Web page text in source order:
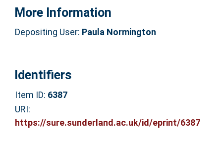
More Information
Depositing User: Paula Normington
Identifiers
Item ID: 6387
URI:
https://sure.sunderland.ac.uk/id/eprint/6387